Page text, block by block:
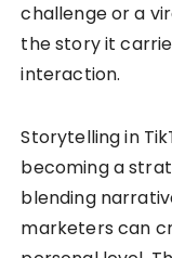
challenge or a
the story it
interaction.
Storytelling in
becoming a
blending
marketers can